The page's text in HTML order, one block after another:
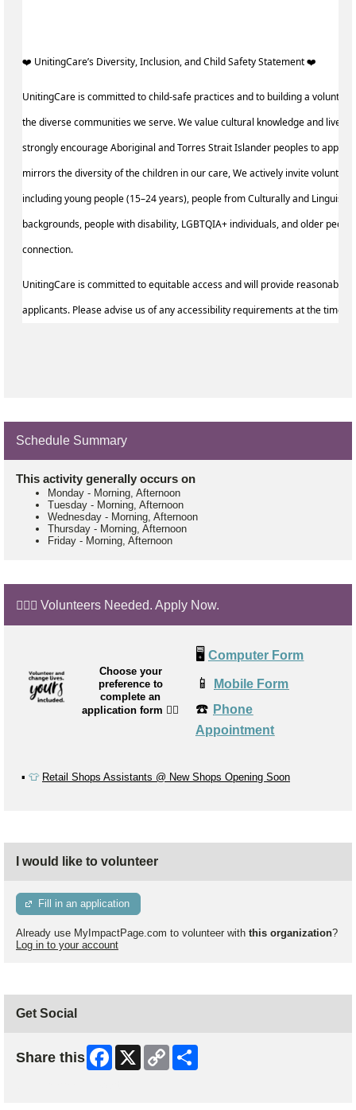
️‍❤️ UnitingCare’s Diversity, Inclusion, and Child Safety Statement ️‍❤️ ‍
UnitingCare is committed to child-safe practices and to building a
the diverse communities we serve. We value cultural knowledge and lived
strongly encourage Aboriginal and Torres Strait Islander peoples to apply.
mirrors the diversity of the children in our care, We actively invite
including young people (15–24 years), people from Culturally and
backgrounds, people with disability, LGBTQIA+ individuals, and older
connection.
UnitingCare is committed to equitable access and will provide reasonable
applicants. Please advise us of any accessibility requirements at the time
Schedule Summary
This activity generally occurs on
Monday - Morning, Afternoon
Tuesday - Morning, Afternoon
Wednesday - Morning, Afternoon
Thursday - Morning, Afternoon
Friday - Morning, Afternoon
🙋🏼‍♂️ Volunteers Needed. Apply Now.
Choose your
preference to
complete an
application form 👉🏼
🖥️ Computer Form
📱 Mobile Form
☎️ Phone
Appointment
▪️ 👕 Retail Shops Assistants @ New Shops Opening Soon
I would like to volunteer
Fill in an application
Already use MyImpactPage.com to volunteer with this organization?
Log in to your account
Get Social
Share this Facebook
X
Copy
Link